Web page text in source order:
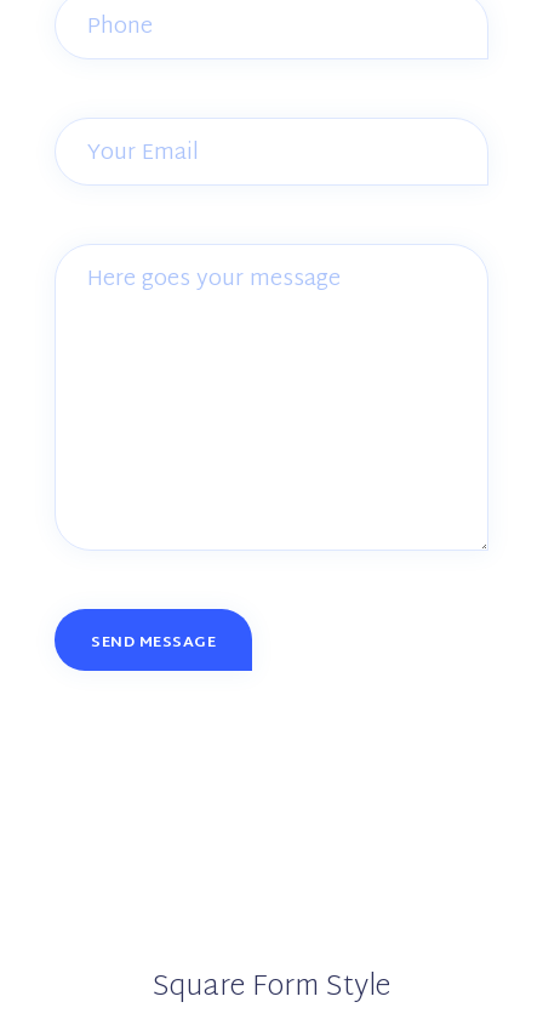
Square Form Style